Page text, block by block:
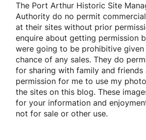
The Port Arthur Historic Site
Authority do no permit
at their sites without prior
enquire about getting permission
were going to be prohibitive
chance of any sales. They do
for sharing with family and friends
permission for me to use my
the sites on this blog. These
for your information and
not for sale or other use.